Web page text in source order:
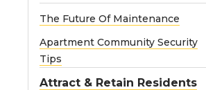
The Future Of Maintenance
Apartment Community Security
Tips
Attract & Retain Residents